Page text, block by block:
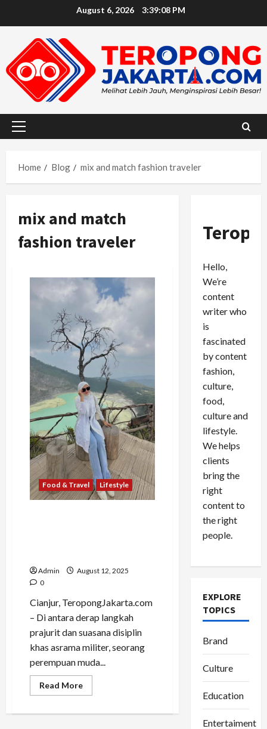
August 6, 2026 3:39:09 PM
Primary
Home
Blog mix and match fashion traveler
mix and match
fashion traveler
Food & Travel Lifestyle
Admin
August 12, 2025
0
Cianjur, TeropongJakarta.com
– Di antara derap langkah
prajurit dan suasana disiplin
khas asrama militer, seorang
perempuan muda...
Read MoreRead
more
Luftina,
Hello,
We’re
content
writer who
is
fascinated
by content
fashion,
culture,
food,
culture and
lifestyle.
We helps
clients
bring the
right
content to
the right
people.
EXPLORE
TOPICS
Brand
Culture
Education
Entertaiment